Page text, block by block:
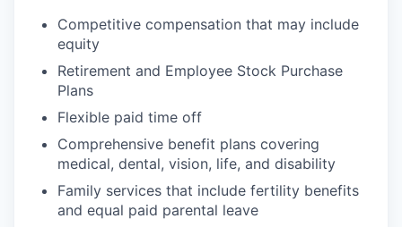
Competitive compensation that may include
equity
Retirement and Employee Stock Purchase
Plans
Flexible paid time off
Comprehensive benefit plans covering
medical, dental, vision, life, and disability
Family services that include fertility benefits
and equal paid parental leave